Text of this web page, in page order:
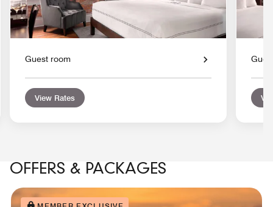
Guest room
View Rates
OFFERS & PACKAGES